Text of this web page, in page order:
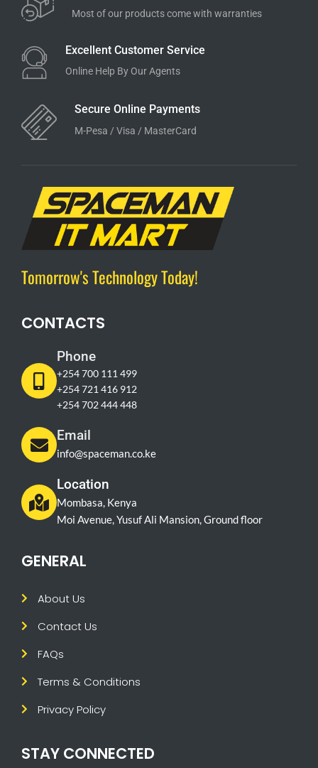
Most of our products come with warranties
Excellent Customer Service
Online Help By Our Agents
Secure Online Payments
M-Pesa / Visa / MasterCard
Tomorrow's Technology Today!
CONTACTS
Phone
+254 700 111 499
+254 721 416 912
+254 702 444 448
Email
info@spaceman.co.ke
Location
Mombasa, Kenya
Moi Avenue, Yusuf Ali Mansion, Ground floor
GENERAL
About Us
Contact Us
FAQs
Terms & Conditions
Privacy Policy
STAY CONNECTED